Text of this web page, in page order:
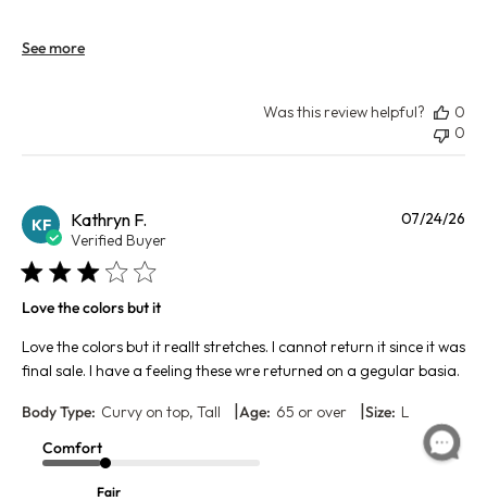
See more
Was this review helpful?
0
0
KF Kathryn F.
Verified Buyer
Love the colors but it
Love the colors but it reallt stretches. I cannot return it since it was
final sale. I have a feeling these wre returned on a gegular basia.
Body Type: Curvy on top, Tall |Age: 65 or over |Size: L
Comfort
Fair
07/24/26